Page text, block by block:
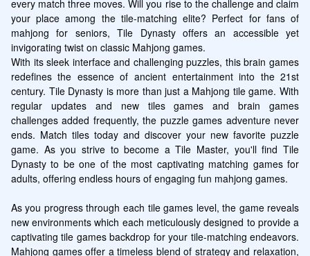
every match three moves. Will you rise to the challenge and claim
your place among the tile-matching elite? Perfect for fans of
mahjong for seniors, Tile Dynasty offers an accessible yet
invigorating twist on classic Mahjong games.
With its sleek interface and challenging puzzles, this brain games
redefines the essence of ancient entertainment into the 21st
century. Tile Dynasty is more than just a Mahjong tile game. With
regular updates and new tiles games and brain games
challenges added frequently, the puzzle games adventure never
ends. Match tiles today and discover your new favorite puzzle
game. As you strive to become a Tile Master, you'll find Tile
Dynasty to be one of the most captivating matching games for
adults, offering endless hours of engaging fun mahjong games.
As you progress through each tile games level, the game reveals
new environments which each meticulously designed to provide a
captivating tile games backdrop for your tile-matching endeavors.
Mahjong games offer a timeless blend of strategy and relaxation,